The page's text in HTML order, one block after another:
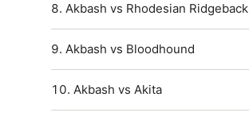
Akbash vs Rhodesian Ridgeback
Akbash vs Bloodhound
Akbash vs Akita